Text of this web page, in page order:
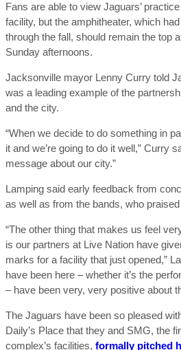
Fans are able to view Jaguars’
facility, but the amphitheater, which
through the fall, should remain the top
Sunday afternoons.
Jacksonville mayor Lenny Curry told
was a leading example of the
and the city.
“When we decide to do something in
it and we’re going to do it well,” Curry
message about our city.”
Lamping said early feedback from
as well as from the bands, who
“The other thing that makes us feel
is our partners at Live Nation have
marks for a facility that just opened,”
have been here – whether it’s the
– have been very, very positive about
The Jaguars have been so pleased
Daily’s Place that they and SMG, the
complex’s facilities, formally pitched